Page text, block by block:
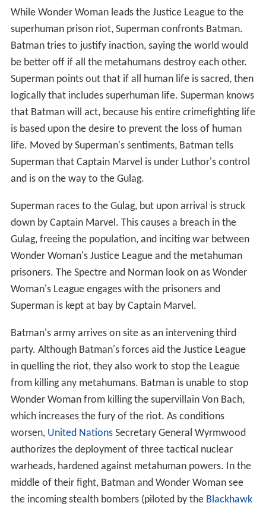
While Wonder Woman leads the Justice League to the
superhuman prison riot, Superman confronts Batman.
Batman tries to justify inaction, saying the world would
be better off if all the metahumans destroy each other.
Superman points out that if all human life is sacred, then
logically that includes superhuman life. Superman knows
that Batman will act, because his entire crimefighting life
is based upon the desire to prevent the loss of human
life. Moved by Superman's sentiments, Batman tells
Superman that Captain Marvel is under Luthor's control
and is on the way to the Gulag.
Superman races to the Gulag, but upon arrival is struck
down by Captain Marvel. This causes a breach in the
Gulag, freeing the population, and inciting war between
Wonder Woman's Justice League and the metahuman
prisoners. The Spectre and Norman look on as Wonder
Woman's League engages with the prisoners and
Superman is kept at bay by Captain Marvel.
Batman's army arrives on site as an intervening third
party. Although Batman's forces aid the Justice League
in quelling the riot, they also work to stop the League
from killing any metahumans. Batman is unable to stop
Wonder Woman from killing the supervillain Von Bach,
which increases the fury of the riot. As conditions
worsen, United NationsSecretary General Wyrmwood
authorizes the deployment of three tactical nuclear
warheads, hardened against metahuman powers. In the
middle of their fight, Batman and Wonder Woman see
the incoming stealth bombers (piloted by the Blackhawk